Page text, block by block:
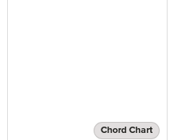
Chord Chart